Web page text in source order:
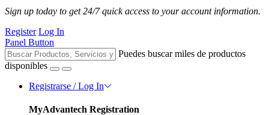
Sign up today to get 24/7 quick access to your account information.
Register Log In
Panel Button
Puedes buscar miles de productos
disponibles
Registrarse / Log In
MyAdvantech Registration